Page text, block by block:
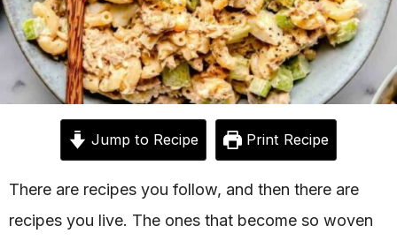
Jump to Recipe Print Recipe
There are recipes you follow, and then there are
recipes you live. The ones that become so woven